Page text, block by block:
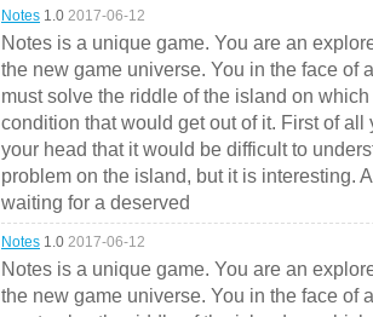
Notes 1.0 2017-06-12
Notes is a unique game. You are an
the new game universe. You in the face of
must solve the riddle of the island on
condition that would get out of it. First of
your head that it would be difficult to
problem on the island, but it is interesting.
waiting for a deserved
Notes 1.0 2017-06-12
Notes is a unique game. You are an
the new game universe. You in the face of